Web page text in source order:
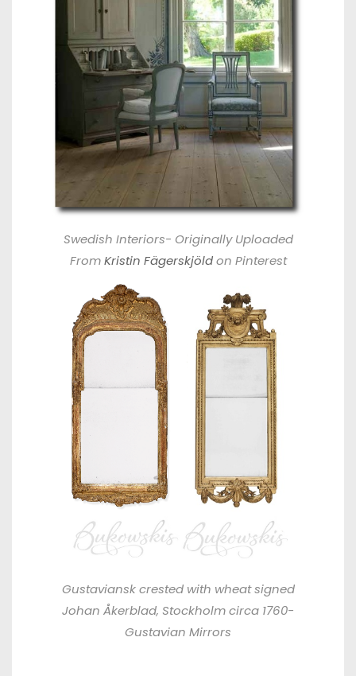
Swedish Interiors- Originally Uploaded
FromKristin Fägerskjöldon Pinterest
Gustaviansk crested with wheat signed
Johan Åkerblad, Stockholm circa 1760-
Gustavian Mirrors